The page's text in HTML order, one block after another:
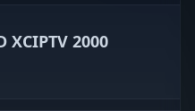
XCIPTV 2000